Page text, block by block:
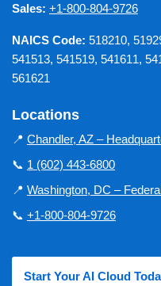
Sales: +1-800-804-9726
NAICS Code: 518210,
541513, 541519, 541611,
561621
Locations
📍 Chandler, AZ –
📞 1 (602) 443-6800
📍 Washington, DC –
📞 +1-800-804-9726
Start Your AI Cloud